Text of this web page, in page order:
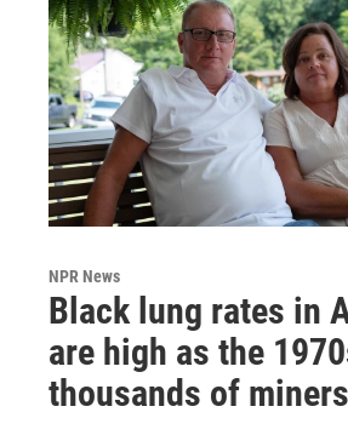
NPR News
Black lung rates in
are high as the
thousands of